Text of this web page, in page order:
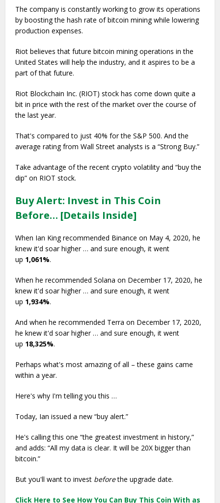
The company is constantly working to grow its operations
by boosting the hash rate of bitcoin mining while lowering
production expenses.
Riot believes that future bitcoin mining operations in the
United States will help the industry, and it aspires to be a
part of that future.
Riot Blockchain Inc. (RIOT) stock has come down quite a
bit in price with the rest of the market over the course of
the last year.
That's compared to just 40% for the S&P 500. And the
average rating from Wall Street analysts is a “Strong Buy.”
Take advantage of the recent crypto volatility and “buy the
dip” on RIOT stock.
Buy Alert: Invest in This Coin
Before… [Details Inside]
When Ian King recommended Binance on May 4, 2020, he
knew it'd soar higher … and sure enough, it went
up 1,061%.
When he recommended Solana on December 17, 2020, he
knew it'd soar higher … and sure enough, it went
up 1,934%.
And when he recommended Terra on December 17, 2020,
he knew it'd soar higher … and sure enough, it went
up 18,325%.
Perhaps what's most amazing of all – these gains came
within a year.
Here's why I'm telling you this …
Today, Ian issued a new “buy alert.”
He's calling this one “the greatest investment in history,”
and adds: “All my data is clear. It will be 20X bigger than
bitcoin.”
But you'll want to invest beforethe upgrade date.
Click Here to See How You Can Buy This Coin With as